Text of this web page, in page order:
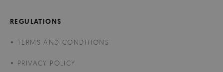
REGULATIONS
TERMS AND CONDITIONS
PRIVACY POLICY